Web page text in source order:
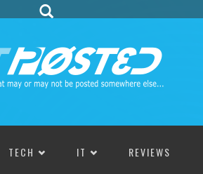
TECH IT REVIEWS